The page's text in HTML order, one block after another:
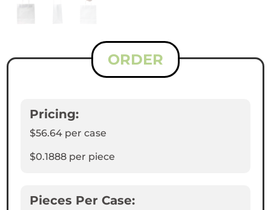
ORDER
Pricing:
$56.64 per case
$0.1888 per piece
Pieces Per Case: